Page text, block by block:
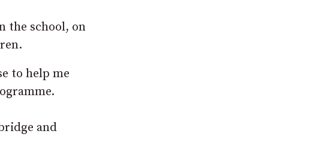
the school, on
to help me
and